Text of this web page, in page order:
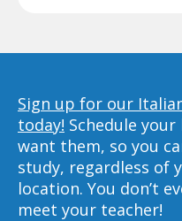
Sign up for our
today! Schedule your
want them, so you
study, regardless of
location. You don’t
meet your teacher!